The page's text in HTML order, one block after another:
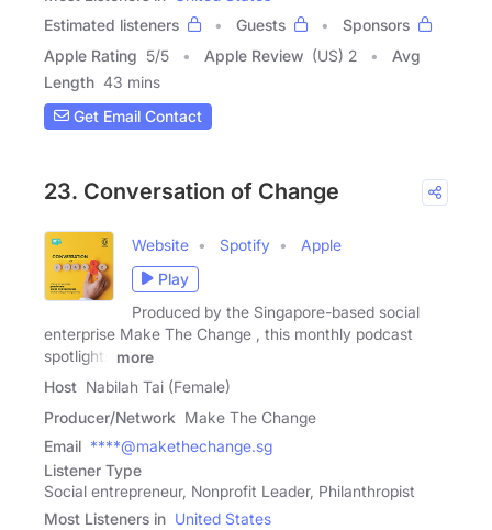
Estimated listeners
Guests
Sponsors
Apple Rating 5/5 Apple Review (US) 2
Avg
Length 43 mins
Get Email Contact
23. Conversation of Change
Website Spotify
Apple
Play
Produced by the Singapore-based social
enterprise Make The Change , this monthly podcast
spotlights
more
Host Nabilah Tai (Female)
Producer/Network Make The Change
Email ****@makethechange.sg
Listener Type
Social entrepreneur, Nonprofit Leader, Philanthropist
Most Listeners in United States